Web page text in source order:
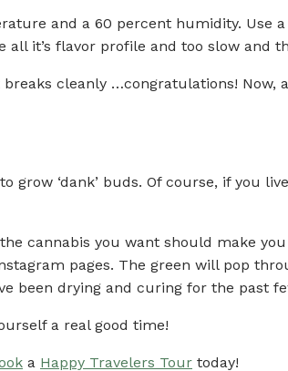
and a 60 percent humidity. Use
all it’s flavor profile and too slow and
breaks cleanly …congratulations! Now,
‘dank’ buds. Of course, if you
cannabis you want should make
pages. The green will pop
been drying and curing for the past
a real good time!
a Happy Travelers Tour today!